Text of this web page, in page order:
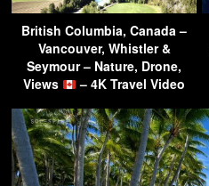
British Columbia, Canada –
Vancouver, Whistler &
Seymour – Nature, Drone,
Views
– 4K Travel Video